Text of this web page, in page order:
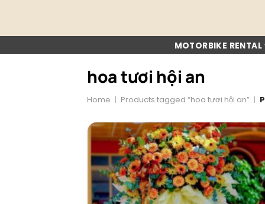
content
MOTORBIKE RENTAL
hoa tươi hội an
Home | Products tagged “hoa tươi hội an” |